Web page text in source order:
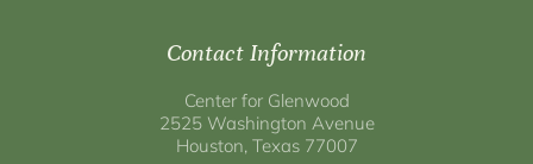
Contact Information
Center for Glenwood
2525 Washington Avenue
Houston, Texas 77007